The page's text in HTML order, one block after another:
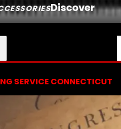
Discover
SERVICE CONNECTICUT